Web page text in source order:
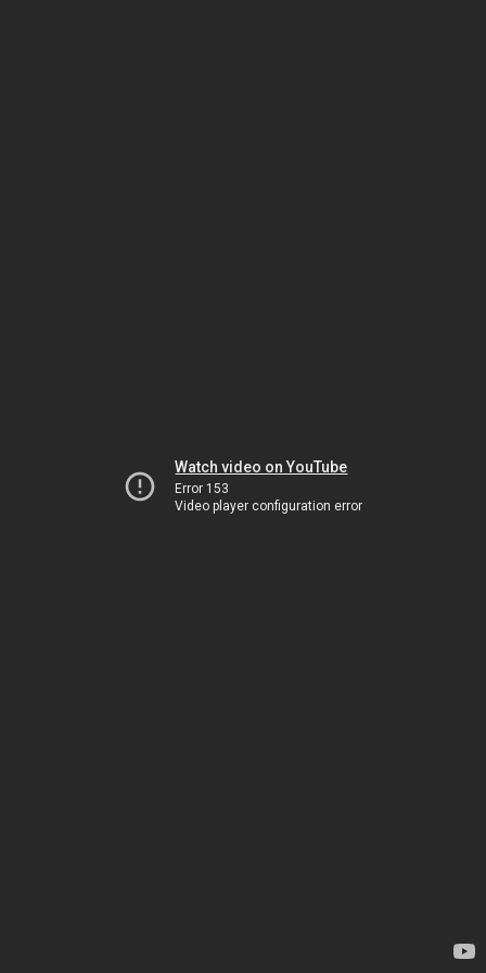
Watch video on YouTube
Error 153
Video player configuration error